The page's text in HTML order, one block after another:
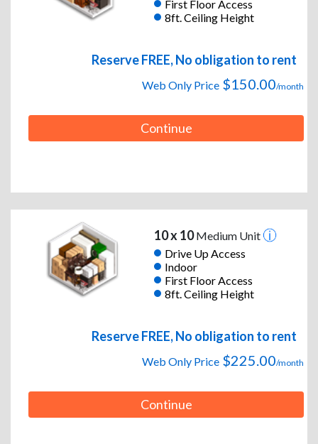
First Floor Access
8ft. Ceiling Height
Reserve FREE, No obligation to rent
Web Only Price $150.00/month
Continue
10 x 10Medium Unit
Drive Up Access
Indoor
First Floor Access
8ft. Ceiling Height
Reserve FREE, No obligation to rent
Web Only Price $225.00/month
Continue